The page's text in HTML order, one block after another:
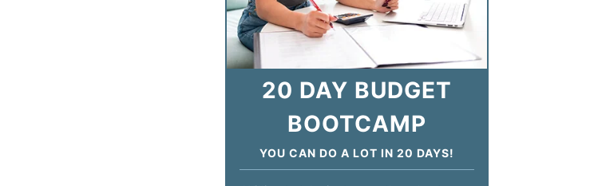
20 DAY BUDGET
BOOTCAMP
YOU CAN DO A LOT IN 20 DAYS!